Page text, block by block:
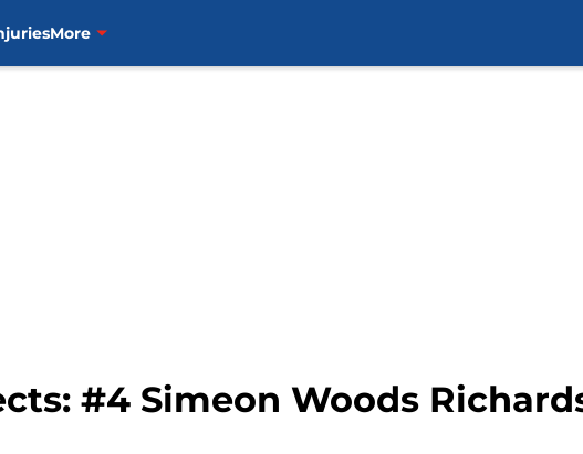
More
#4 Simeon Woods